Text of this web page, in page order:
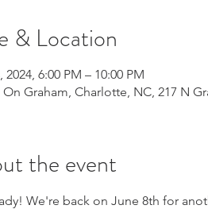
& Location
2024, 6:00 PM – 10:00 PM
On Graham, Charlotte, NC, 217 N
the event
We're back on June 8th for